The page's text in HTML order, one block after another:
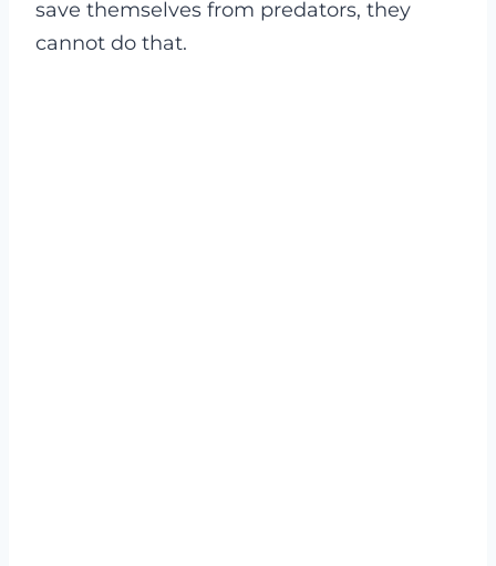
save themselves from predators, they
cannot do that.